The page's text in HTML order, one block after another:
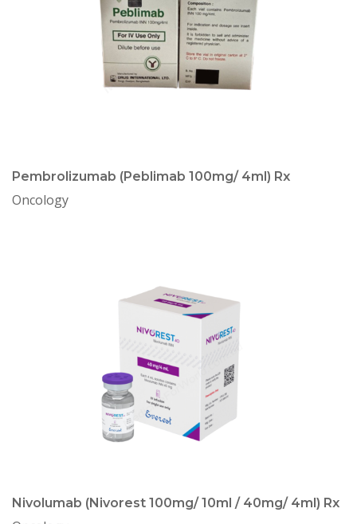
Pembrolizumab (Peblimab 100mg/ 4ml) Rx
Oncology
Nivolumab (Nivorest 100mg/ 10ml / 40mg/ 4ml) Rx